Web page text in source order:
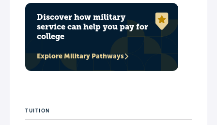
Discover how military
service can help you pay for
college
Explore Military Pathways
TUITION